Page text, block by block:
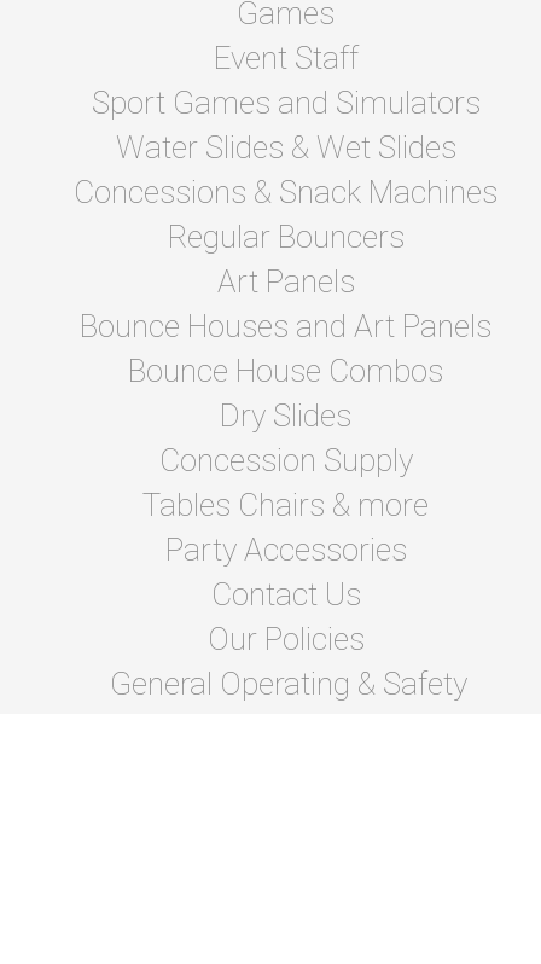
Games
Event Staff
Sport Games and Simulators
Water Slides & Wet Slides
Concessions & Snack Machines
Regular Bouncers
Art Panels
Bounce Houses and Art Panels
Bounce House Combos
Dry Slides
Concession Supply
Tables Chairs & more
Party Accessories
Contact Us
Our Policies
General Operating & Safety